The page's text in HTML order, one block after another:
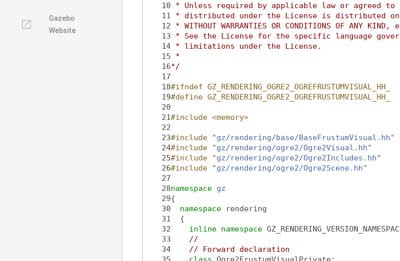
launch
Gazebo
Website
   10
* Unless required by applicable law or agreed
   11
* distributed under the License is distributed on
   12
* WITHOUT WARRANTIES OR CONDITIONS OF ANY
   13
* See the License for the specific language
   14
* limitations under the License.
   15
*
   16
*/
   17
   18
#ifndef GZ_RENDERING_OGRE2_OGREFRUSTUMVISUAL_HH_
   19
#define GZ_RENDERING_OGRE2_OGREFRUSTUMVISUAL_HH_
   20
   21
#include <memory>
   22
   23
#include "gz/rendering/base/BaseFrustumVisual.hh"
   24
#include "gz/rendering/ogre2/Ogre2Visual.hh"
   25
#include "gz/rendering/ogre2/Ogre2Includes.hh"
   26
#include "gz/rendering/ogre2/Ogre2Scene.hh"
   27
   28
namespace gz
   29
{
   30
namespace
rendering
   31
  {
   32
inline namespace
   33
//
   34
// Forward declaration
   35
class Ogre2FrustumVisualPrivate;